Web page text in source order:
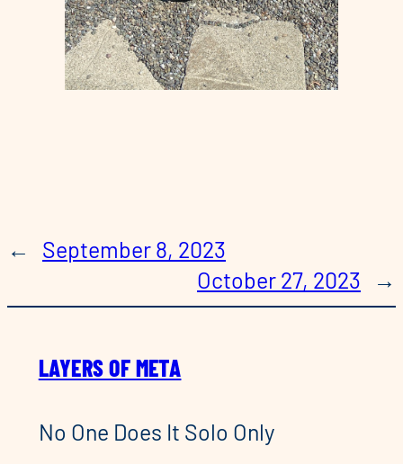
←
September 8, 2023
October 27, 2023
→
LAYERS OF META
No One Does It Solo Only